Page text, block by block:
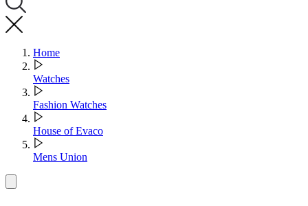
Home
Watches
Fashion Watches
House of Evaco
Mens Union